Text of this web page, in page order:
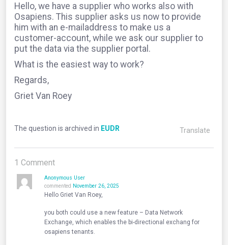
Hello, we have a supplier who works also with
Osapiens. This supplier asks us now to provide
him with an e-mailaddress to make us a
customer-account, while we ask our supplier to
put the data via the supplier portal.
What is the easiest way to work?
Regards,
Griet Van Roey
The question is archived in EUDR Translate
1 Comment
Anonymous User
commented November 26, 2025
Hello Griet Van Roey,
you both could use a new feature – Data Network
Exchange, which enables the bi-directional exchang for
osapiens tenants.